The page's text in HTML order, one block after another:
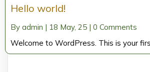
Hello world!
By admin | 18 May, 25 | 0 Comments
Welcome to WordPress. This is your